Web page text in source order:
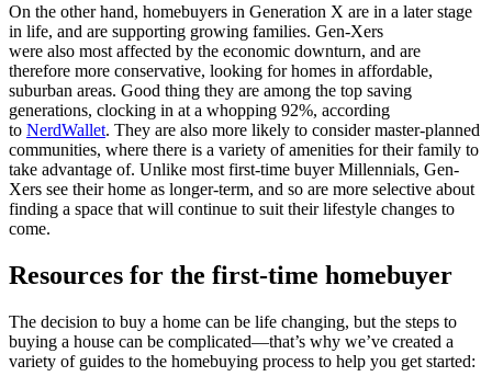
On the other hand, homebuyers in Generation X are in a later stage
in life, and are supporting growing families. Gen-Xers
were also most affected by the economic downturn, and are
therefore more conservative, looking for homes in affordable,
suburban areas. Good thing they are among the top saving
generations, clocking in at a whopping 92%, according
to NerdWallet. They are also more likely to consider master-planned
communities, where there is a variety of amenities for their family to
take advantage of. Unlike most first-time buyer Millennials, Gen-
Xers see their home as longer-term, and so are more selective about
finding a space that will continue to suit their lifestyle changes to
come.
Resources for the first-time homebuyer
The decision to buy a home can be life changing, but the steps to
buying a house can be complicated—that’s why we’ve created a
variety of guides to the homebuying process to help you get started: